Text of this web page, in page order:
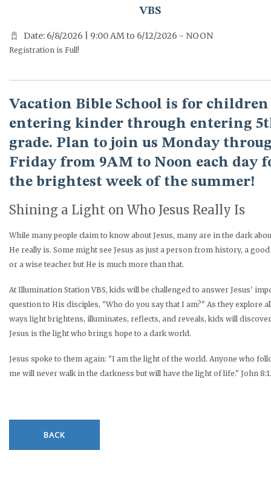
VBS
Date: 6/8/2026 | 9:00 AM to 6/12/2026 - NOON
Registration is Full!
Vacation Bible School is for children
entering kinder through entering
grade. Plan to join us Monday
Friday from 9AM to Noon each day
the brightest week of the summer!
Shining a Light on Who Jesus Really Is
While many people claim to know about Jesus, many are in the dark
He really is. Some might see Jesus as just a person from history, a
or a wise teacher but He is much more than that.
At Illumination Station VBS, kids will be challenged to answer Jesus'
question to His disciples, "Who do you say that I am?" As they explore
ways light brightens, illuminates, reflects, and reveals, kids will
Jesus is the light who brings hope to a dark world.
Jesus spoke to them again: "I am the light of the world. Anyone who
me will never walk in the darkness but will have the light of life." John
BACK